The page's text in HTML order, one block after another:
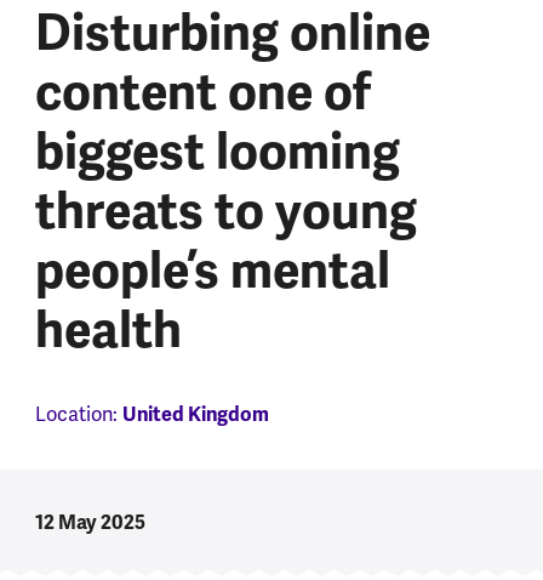
Disturbing online
content one of
biggest looming
threats to young
people’s mental
health
Location: United Kingdom
12 May 2025